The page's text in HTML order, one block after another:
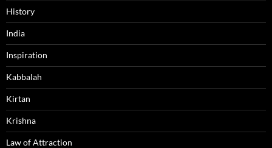
History
India
Inspiration
Kabbalah
Kirtan
Krishna
Law of Attraction